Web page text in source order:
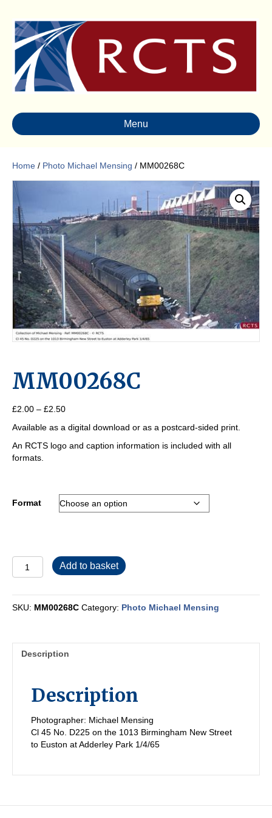
Menu
Home / Photo Michael Mensing / MM00268C
MM00268C
£2.00 – £2.50Price
£2.00
through
Available as a digital download or as a postcard-sided print.
An RCTS logo and caption information is included with all
formats.
Format
MM00268C
quantity
Add to basket
SKU: MM00268C Category: Photo Michael Mensing
Description
Description
Photographer: Michael Mensing
Cl 45 No. D225 on the 1013 Birmingham New Street
to Euston at Adderley Park 1/4/65